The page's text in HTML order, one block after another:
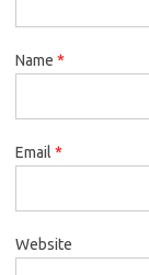
Name *
Email *
Website